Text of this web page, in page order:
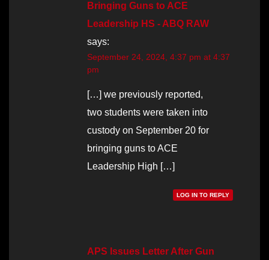
Bringing Guns to ACE
Leadership HS - ABQ RAW
says:
September 24, 2024, 4:37 pm at 4:37
pm
[…] we previously reported,
two students were taken into
custody on September 20 for
bringing guns to ACE
Leadership High […]
LOG IN TO REPLY
APS Issues Letter After Gun